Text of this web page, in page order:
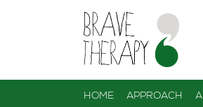
HOME APPROACH